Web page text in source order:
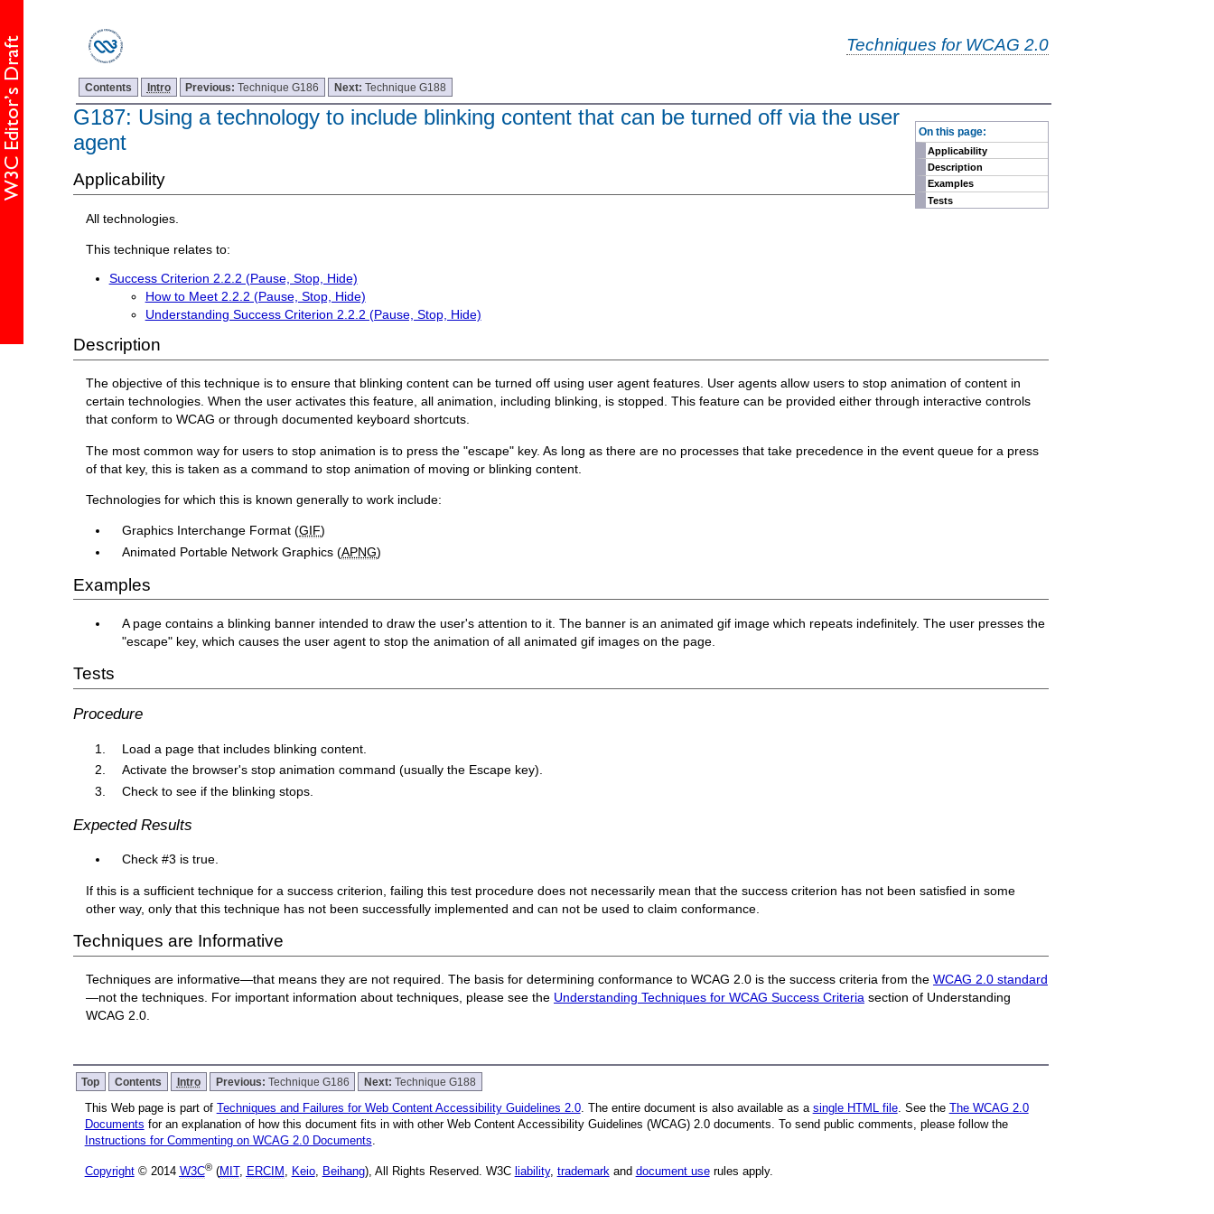
Techniques for WCAG 2.0
Contents Intro Previous:Technique G186 Next:Technique G188
On this page:
Applicability
Description
Examples
Tests
G187: Using a technology to include blinking content that can be turned off via the user
agent
Applicability
All technologies.
This technique relates to:
Success Criterion 2.2.2 (Pause, Stop, Hide)
How to Meet 2.2.2 (Pause, Stop, Hide)
Understanding Success Criterion 2.2.2 (Pause, Stop, Hide)
Description
The objective of this technique is to ensure that blinking content can be turned off using user agent features. User agents allow users to stop animation of content in
certain technologies. When the user activates this feature, all animation, including blinking, is stopped. This feature can be provided either through interactive controls
that conform to WCAG or through documented keyboard shortcuts.
The most common way for users to stop animation is to press the "escape" key. As long as there are no processes that take precedence in the event queue for a press
of that key, this is taken as a command to stop animation of moving or blinking content.
Technologies for which this is known generally to work include:
Graphics Interchange Format (GIF)
Animated Portable Network Graphics (APNG)
Examples
A page contains a blinking banner intended to draw the user's attention to it. The banner is an animated gif image which repeats indefinitely. The user presses the
"escape" key, which causes the user agent to stop the animation of all animated gif images on the page.
Tests
Procedure
Load a page that includes blinking content.
Activate the browser's stop animation command (usually the Escape key).
Check to see if the blinking stops.
Expected Results
Check #3 is true.
If this is a sufficient technique for a success criterion, failing this test procedure does not necessarily mean that the success criterion has not been satisfied in some
other way, only that this technique has not been successfully implemented and can not be used to claim conformance.
Techniques are Informative
Techniques are informative—that means they are not required. The basis for determining conformance to WCAG 2.0 is the success criteria from theWCAG 2.0 standard
—not the techniques. For important information about techniques, please see the Understanding Techniques for WCAG Success Criteria section of Understanding
WCAG 2.0.
Top Contents Intro Previous: Technique G186 Next:Technique G188
This Web page is part of Techniques and Failures for Web Content Accessibility Guidelines 2.0. The entire document is also available as a single HTML file. See the The WCAG 2.0
Documents for an explanation of how this document fits in with other Web Content Accessibility Guidelines (WCAG) 2.0 documents. To send public comments, please follow the
Instructions for Commenting on WCAG 2.0 Documents
Copyright© 2014 W3C®(MIT, ERCIM , Keio, Beihang), All Rights Reserved. W3C liability, trademarkand document userules apply.